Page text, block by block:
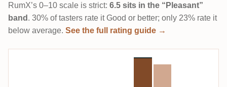
RumX’s 0–10 scale is strict: 6.5 sits in the “Pleasant”
band . 30% of tasters rate it Good or better; only 23% rate it
below average. See the full rating guide →